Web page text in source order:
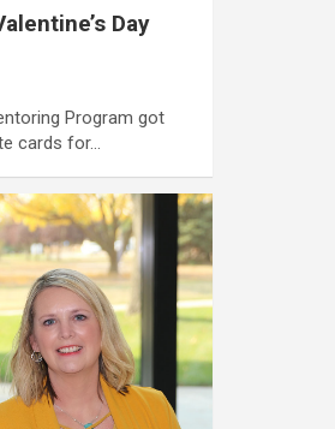
Day
Program got
cards for…